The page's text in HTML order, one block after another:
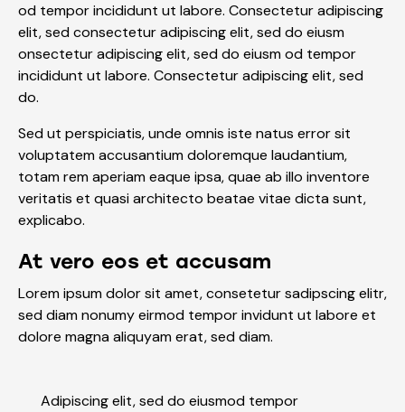
od tempor incididunt ut labore. Consectetur adipiscing
elit, sed consectetur adipiscing elit, sed do eiusm
onsectetur adipiscing elit, sed do eiusm od tempor
incididunt ut labore. Consectetur adipiscing elit, sed
do.
Sed ut perspiciatis, unde omnis iste natus error sit
voluptatem accusantium doloremque laudantium,
totam rem aperiam eaque ipsa, quae ab illo inventore
veritatis et quasi architecto beatae vitae dicta sunt,
explicabo.
At vero eos et accusam
Lorem ipsum dolor sit amet, consetetur sadipscing elitr,
sed diam nonumy eirmod tempor invidunt ut labore et
dolore magna aliquyam erat, sed diam.
Adipiscing elit, sed do eiusmod tempor